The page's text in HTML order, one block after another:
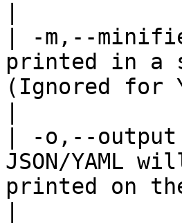
| -m,--
printed in a
(Ignored for
| -o,--
JSON/YAML
printed on